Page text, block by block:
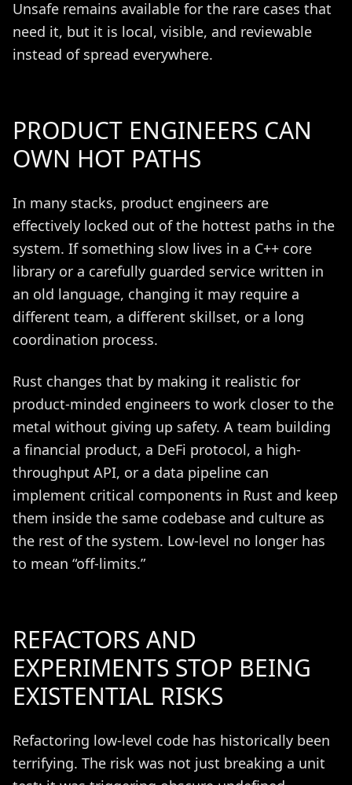
Unsafe remains available for the rare cases that
need it, but it is local, visible, and reviewable
instead of spread everywhere.
PRODUCT ENGINEERS CAN
OWN HOT PATHS
In many stacks, product engineers are
effectively locked out of the hottest paths in the
system. If something slow lives in a C++ core
library or a carefully guarded service written in
an old language, changing it may require a
different team, a different skillset, or a long
coordination process.
Rust changes that by making it realistic for
product-minded engineers to work closer to the
metal without giving up safety. A team building
a financial product, a DeFi protocol, a high-
throughput API, or a data pipeline can
implement critical components in Rust and keep
them inside the same codebase and culture as
the rest of the system. Low-level no longer has
to mean “off-limits.”
REFACTORS AND
EXPERIMENTS STOP BEING
EXISTENTIAL RISKS
Refactoring low-level code has historically been
terrifying. The risk was not just breaking a unit